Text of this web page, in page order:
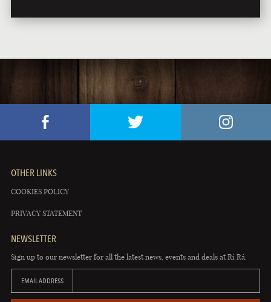
OTHER LINKS
COOKIES POLICY
PRIVACY STATEMENT
NEWSLETTER
Sign up to our newsletter for all the latest news, events and deals at Rí Rá.
EMAIL ADDRESS